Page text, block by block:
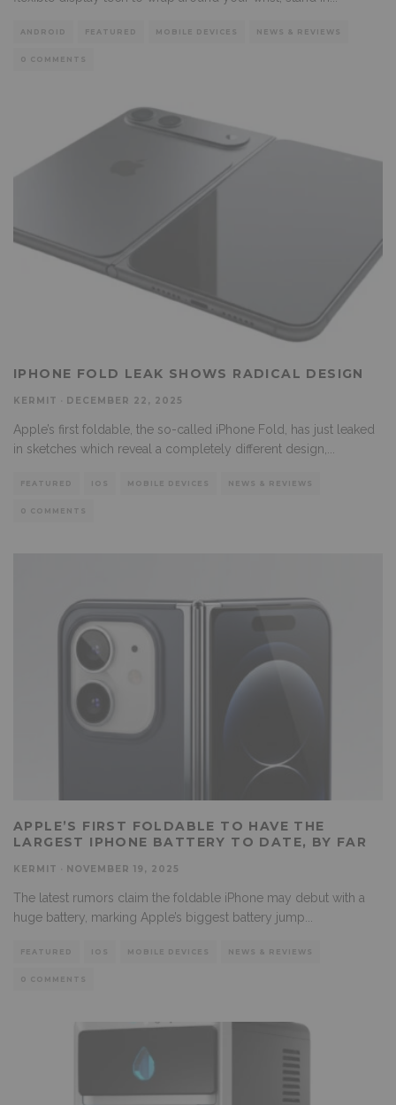
ANDROID FEATURED MOBILE DEVICES NEWS & REVIEWS
0 COMMENTS
IPHONE FOLD LEAK SHOWS RADICAL DESIGN
KERMIT DECEMBER 22, 2025
Apple’s first foldable, the so-called iPhone Fold, has just leaked
in sketches which reveal a completely different design,...
FEATURED IOS MOBILE DEVICES NEWS & REVIEWS
0 COMMENTS
APPLE’S FIRST FOLDABLE TO HAVE THE
LARGEST IPHONE BATTERY TO DATE, BY FAR
KERMIT NOVEMBER 19, 2025
The latest rumors claim the foldable iPhone may debut with a
huge battery, marking Apple’s biggest battery jump
FEATURED IOS MOBILE DEVICES NEWS & REVIEWS
0 COMMENTS